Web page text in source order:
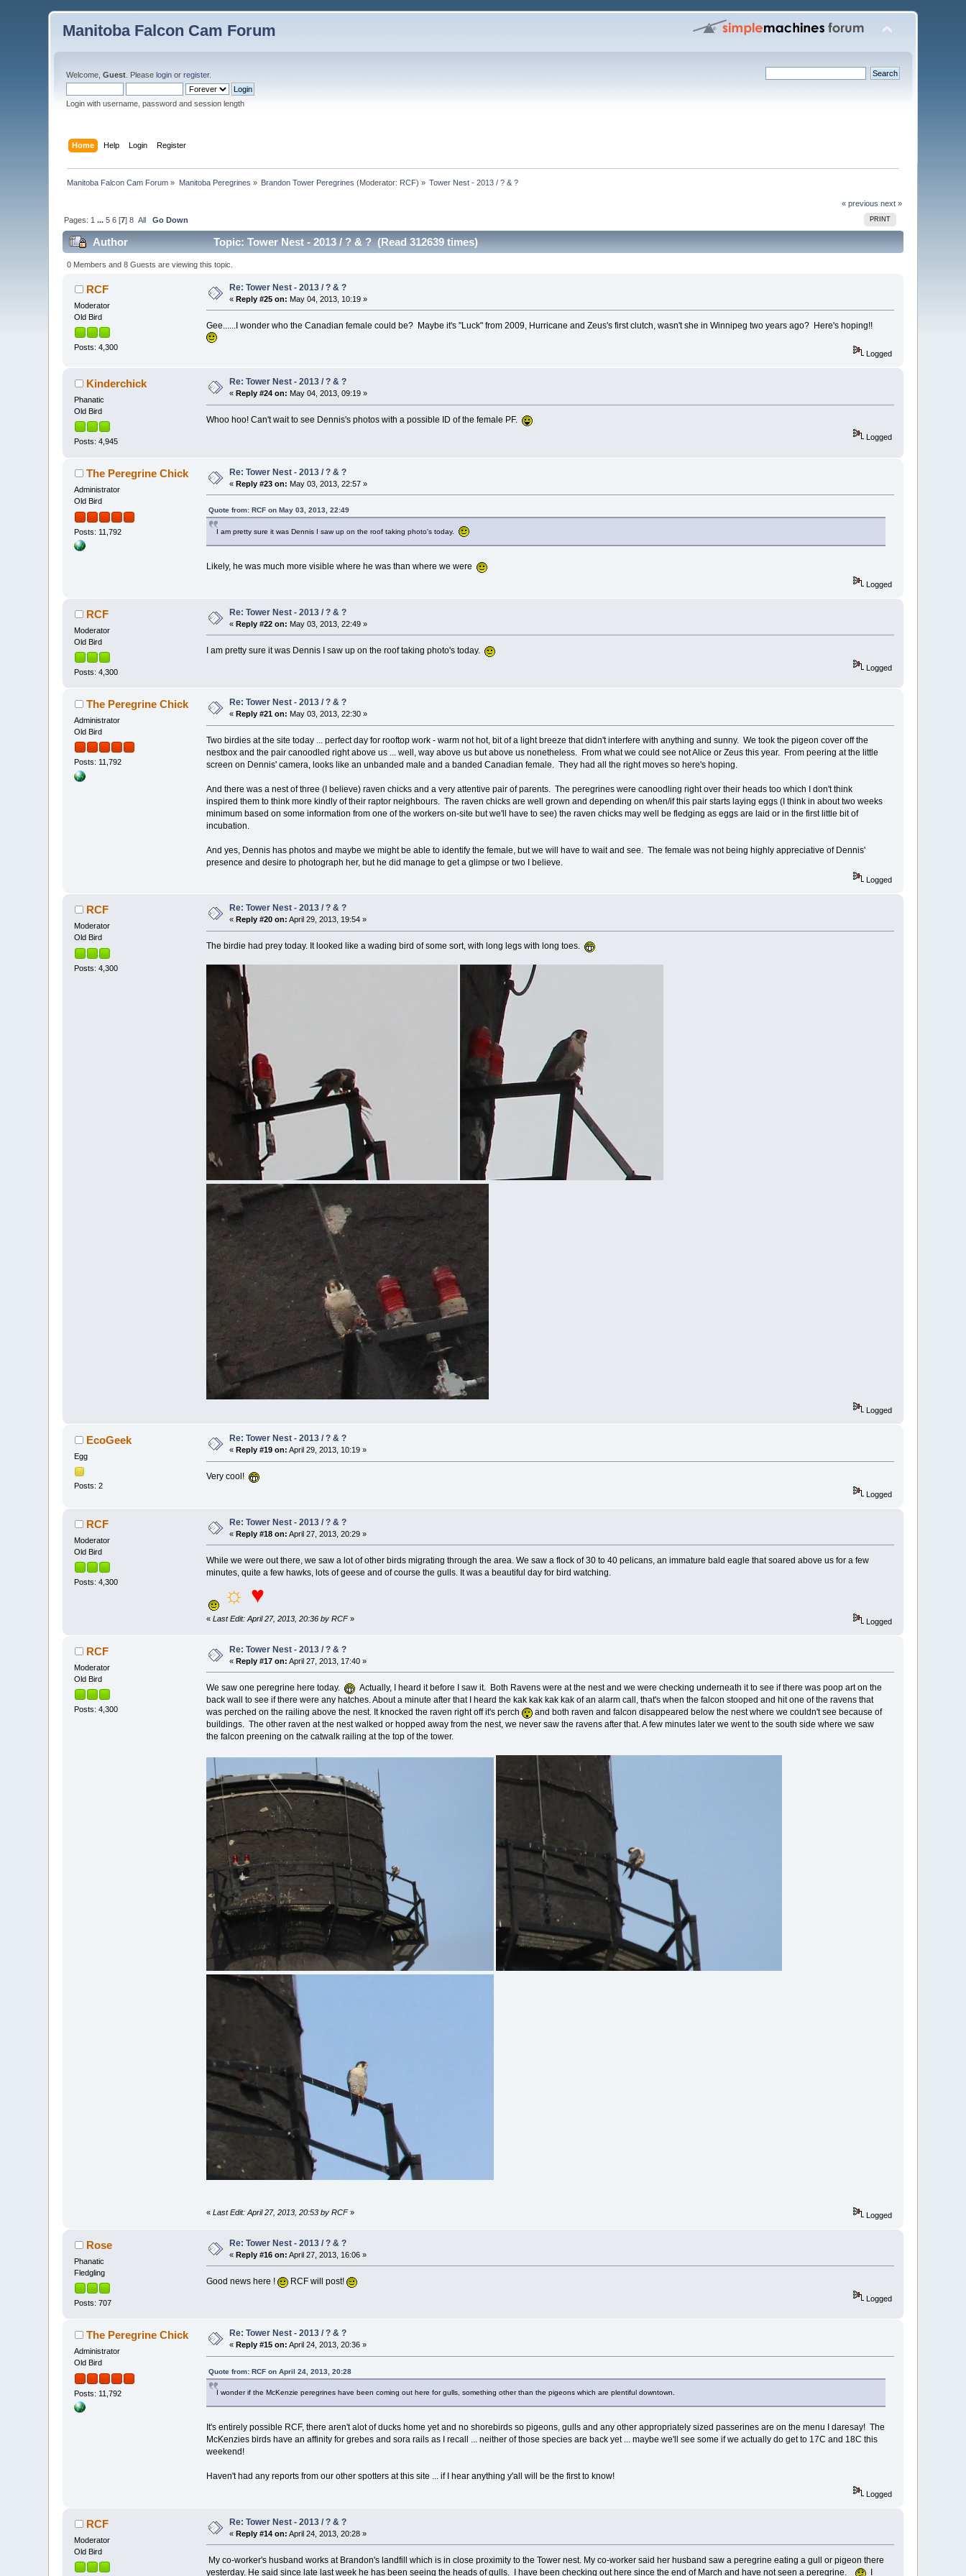
Manitoba Falcon Cam Forum
Welcome,Guest . Pleaselogin orregister.
Login with username, password and session length
Home Help Login Register
Manitoba Falcon Cam Forum » Manitoba Peregrines » Brandon Tower Peregrines (Moderator: RCF) » Tower Nest - 2013 / ? & ?
« previous next »
PRINT
Pages: 1 ...5 6 [7]8 All Go Down
Author Topic: Tower Nest - 2013 / ? & ? (Read 312639 times)
0 Members and 8 Guests are viewing this topic.
RCF
Moderator
Old Bird
Posts: 4,300
Re: Tower Nest - 2013 / ? & ?
«Reply #25 on: May 04, 2013, 10:19 »
Gee......I wonder who the Canadian female could be? Maybe it's "Luck" from 2009, Hurricane and Zeus's first clutch, wasn't she in Winnipeg two years ago? Here's hoping!!
Logged
Kinderchick
Phanatic
Old Bird
Posts: 4,945
Re: Tower Nest - 2013 / ? & ?
«Reply #24 on: May 04, 2013, 09:19 »
Whoo hoo! Can't wait to see Dennis's photos with a possible ID of the female PF.
Logged
The Peregrine Chick
Administrator
Old Bird
Posts: 11,792
Re: Tower Nest - 2013 / ? & ?
«Reply #23 on: May 03, 2013, 22:57 »
Quote from: RCF on May 03, 2013, 22:49
I am pretty sure it was Dennis I saw up on the roof taking photo's today.
Likely, he was much more visible where he was than where we were
Logged
RCF
Moderator
Old Bird
Posts: 4,300
Re: Tower Nest - 2013 / ? & ?
«Reply #22 on: May 03, 2013, 22:49 »
I am pretty sure it was Dennis I saw up on the roof taking photo's today.
Logged
The Peregrine Chick
Administrator
Old Bird
Posts: 11,792
Re: Tower Nest - 2013 / ? & ?
«Reply #21 on: May 03, 2013, 22:30 »
Two birdies at the site today ... perfect day for rooftop work - warm not hot, bit of a light breeze that didn't interfere with anything and sunny. We took the pigeon cover off the
nestbox and the pair canoodled right above us ... well, way above us but above us nonetheless. From what we could see not Alice or Zeus this year. From peering at the little
screen on Dennis' camera, looks like an unbanded male and a banded Canadian female. They had all the right moves so here's hoping.
And there was a nest of three (I believe) raven chicks and a very attentive pair of parents. The peregrines were canoodling right over their heads too which I don't think
inspired them to think more kindly of their raptor neighbours. The raven chicks are well grown and depending on when/if this pair starts laying eggs (I think in about two weeks
minimum based on some information from one of the workers on-site but we'll have to see) the raven chicks may well be fledging as eggs are laid or in the first little bit of
incubation.
And yes, Dennis has photos and maybe we might be able to identify the female, but we will have to wait and see. The female was not being highly appreciative of Dennis'
presence and desire to photograph her, but he did manage to get a glimpse or two I believe.
Logged
RCF
Moderator
Old Bird
Posts: 4,300
Re: Tower Nest - 2013 / ? & ?
« Reply #20 on: April 29, 2013, 19:54 »
The birdie had prey today. It looked like a wading bird of some sort, with long legs with long toes.
Logged
EcoGeek
Egg
Posts: 2
Re: Tower Nest - 2013 / ? & ?
« Reply #19 on: April 29, 2013, 10:19 »
Very cool!
Logged
RCF
Moderator
Old Bird
Posts: 4,300
Re: Tower Nest - 2013 / ? & ?
«Reply #18 on: April 27, 2013, 20:29 »
While we were out there, we saw a lot of other birds migrating through the area. We saw a flock of 30 to 40 pelicans, an immature bald eagle that soared above us for a few
minutes, quite a few hawks, lots of geese and of course the gulls. It was a beautiful day for bird watching.
☼ ♥
« Last Edit: April 27, 2013, 20:36 by RCF» Logged
RCF
Moderator
Old Bird
Posts: 4,300
Re: Tower Nest - 2013 / ? & ?
«Reply #17 on: April 27, 2013, 17:40 »
We saw one peregrine here today.
Actually, I heard it before I saw it. Both Ravens were at the nest and we were checking underneath it to see if there was poop art on the
back wall to see if there were any hatches. About a minute after that I heard the kak kak kak kakof an alarm call, that's when the falcon stooped and hit one of the ravens that
was perched on the railing above the nest. It knocked the raven right off it's perch
and both raven and falcon disappeared below the nest where we couldn't see because of
buildings. The other raven at the nest walked or hopped away from the nest, we never saw the ravens after that. A few minutes later we went to the south side where we saw
the falcon preening on the catwalk railing at the top of the tower.
« Last Edit: April 27, 2013, 20:53 by RCF» Logged
Rose
Phanatic
Fledgling
Posts: 707
Re: Tower Nest - 2013 / ? & ?
«Reply #16 on: April 27, 2013, 16:06 »
Good news here ! RCF will post!
Logged
The Peregrine Chick
Administrator
Old Bird
Posts: 11,792
Re: Tower Nest - 2013 / ? & ?
« Reply #15 on: April 24, 2013, 20:36 »
Quote from: RCF on April 24, 2013, 20:28
I wonder if the McKenzie peregrines have been coming out here for gulls, something other than the pigeons which are plentiful downtown.
It's entirely possible RCF, there aren't alot of ducks home yet and no shorebirds so pigeons, gulls and any other appropriately sized passerines are on the menu I daresay! The
McKenzies birds have an affinity for grebes and sora rails as I recall ... neither of those species are back yet ... maybe we'll see some if we actually do get to 17C and 18C this
weekend!
Haven't had any reports from our other spotters at this site ... if I hear anything y'all will be the first to know!
Logged
RCF
Moderator
Old Bird
Re: Tower Nest - 2013 / ? & ?
«Reply #14 on: April 24, 2013, 20:28 »
My co-worker's husband works at Brandon's landfill which is in close proximity to the Tower nest. My co-worker said her husband saw a peregrine eating a gull or pigeon there
yesterday. He said since late last week he has been seeing the heads of gulls. I have been checking out here since the end of March and have not seen a peregrine.
I